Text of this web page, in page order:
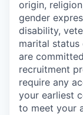
origin,
gender
disability,
marital
are
recruitment
require any
your earliest
to meet your